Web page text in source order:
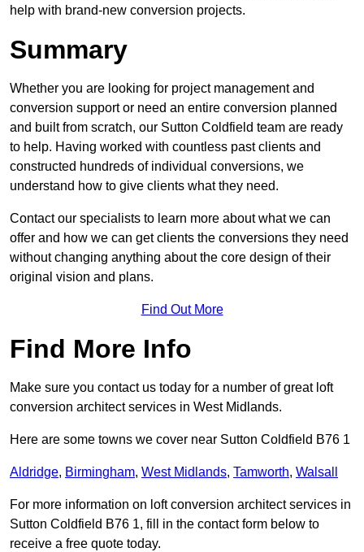
help with brand-new conversion projects.
Summary
Whether you are looking for project management and
conversion support or need an entire conversion planned
and built from scratch, our Sutton Coldfield team are ready
to help. Having worked with countless past clients and
constructed hundreds of individual conversions, we
understand how to give clients what they need.
Contact our specialists to learn more about what we can
offer and how we can get clients the conversions they need
without changing anything about the core design of their
original vision and plans.
Find Out More
Find More Info
Make sure you contact us today for a number of great loft
conversion architect services in West Midlands.
Here are some towns we cover near Sutton Coldfield B76 1
Aldridge, Birmingham, West Midlands, Tamworth, Walsall
For more information on loft conversion architect services in
Sutton Coldfield B76 1, fill in the contact form below to
receive a free quote today.